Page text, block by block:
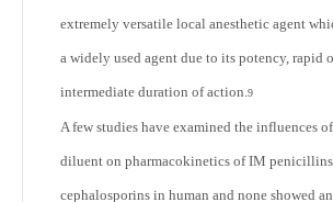
extremely versatile local anesthetic agent
a widely used agent due to its potency, rapid
intermediate duration of action.9
A few studies have examined the influences
diluent on pharmacokinetics of IM
cephalosporins in human and none showed